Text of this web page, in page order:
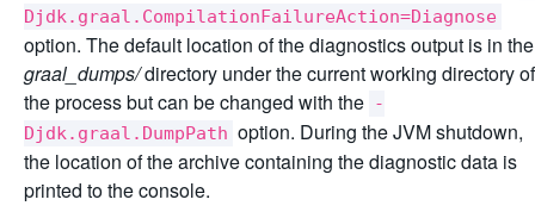
Djdk.graal.CompilationFailureAction=Diagnose
option. The default location of the diagnostics output is in the
graal_dumps/directory under the current working directory of
the process but can be changed with the -
Djdk.graal.DumpPath option. During the JVM shutdown,
the location of the archive containing the diagnostic data is
printed to the console.